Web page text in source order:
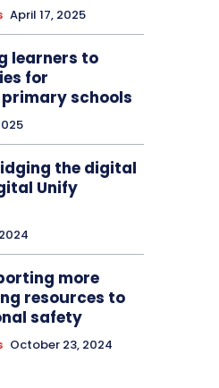
April 17, 2025
learners to
for
schools
the digital
Unify
more
resources to
safety
October 23, 2024